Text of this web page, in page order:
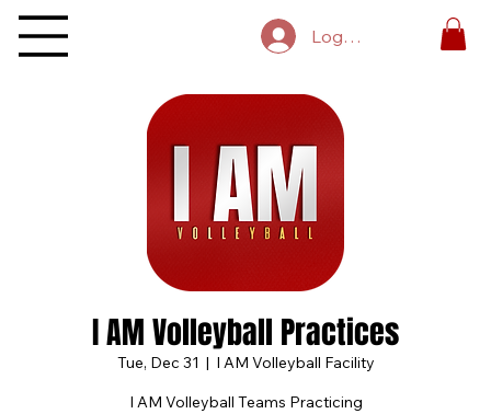
Log In
I AM Volleyball Practices
Tue, Dec 31
  |
I AM Volleyball Facility
I AM Volleyball Teams Practicing